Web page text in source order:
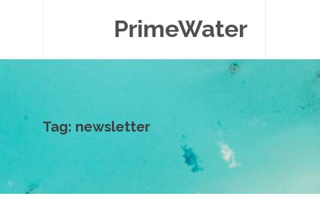
PrimeWater
Tag: newsletter